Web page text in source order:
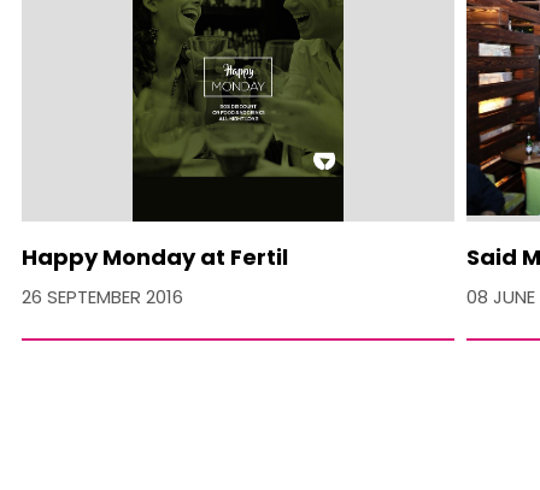
Happy Monday at Fertil
26 SEPTEMBER 2016
Said
08 JUNE